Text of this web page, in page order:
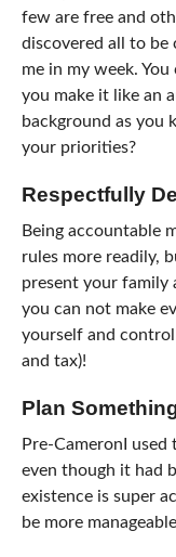
few are free and
discovered all to be
me in my week.
you make it like an
background as you
your priorities?
Respectfully
Being accountable
rules more readily,
present your family
you can not make
yourself and
and tax)!
Plan
Pre-CameronI
even though it had
existence is super
be more